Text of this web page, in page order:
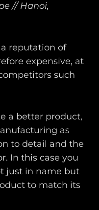
// Hanoi,
reputation of
expensive, at
such
a better product,
as
to detail and the
In this case you
just in name but
to match its